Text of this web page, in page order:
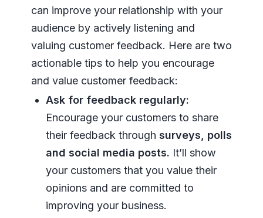
can improve your relationship with your
audience by actively listening and
valuing customer feedback. Here are two
actionable tips to help you encourage
and value customer feedback:
Ask for feedback regularly:
Encourage your customers to share
their feedback through surveys, polls
and social media posts. It’ll show
your customers that you value their
opinions and are committed to
improving your business.